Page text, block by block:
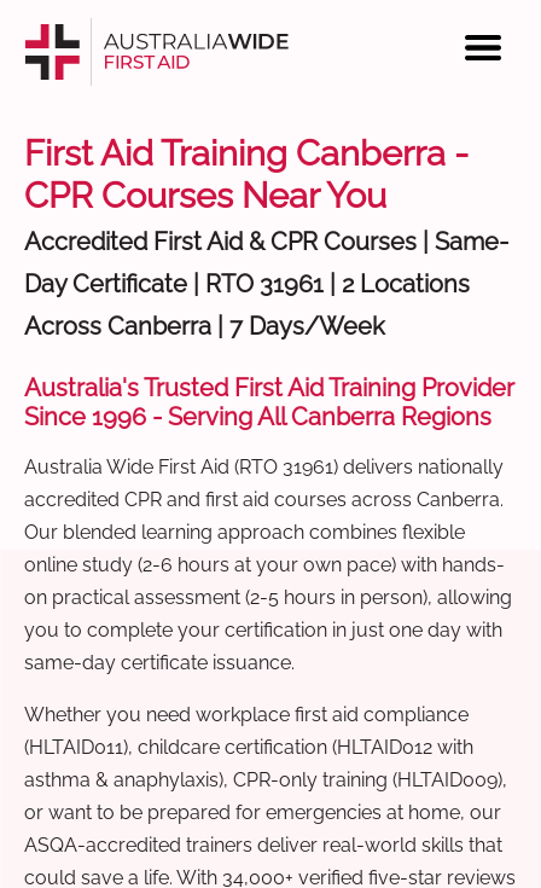
First Aid Training Canberra -
CPR Courses Near You
Accredited First Aid & CPR Courses | Same-
Day Certificate | RTO 31961 | 2 Locations
Across Canberra | 7 Days/Week
Australia's Trusted First Aid Training Provider
Since 1996 - Serving All Canberra Regions
Australia Wide First Aid (RTO 31961) delivers nationally
accredited CPR and first aid courses across Canberra.
Our blended learning approach combines flexible
online study (2-6 hours at your own pace) with hands-
on practical assessment (2-5 hours in person), allowing
you to complete your certification in just one day with
same-day certificate issuance.
Whether you need workplace first aid compliance
(HLTAID011), childcare certification (HLTAID012 with
asthma & anaphylaxis), CPR-only training (HLTAID009),
or want to be prepared for emergencies at home, our
ASQA-accredited trainers deliver real-world skills that
could save a life. With 34,000+ verified five-star reviews